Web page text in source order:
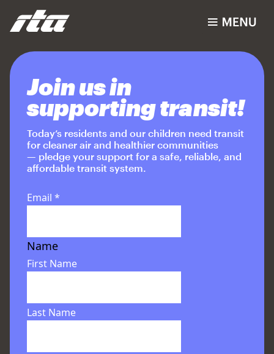
Join us in
supporting transit!
Today’s residents and our children need transit
for cleaner air and healthier communities
— pledge your support for a safe, reliable, and
affordable transit system.
Email *
Name
First Name
Last Name